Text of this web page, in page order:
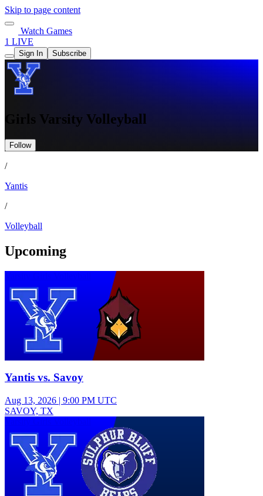
Skip to page content
Watch Games
1 LIVE
Sign In Subscribe
Girls Varsity Volleyball
Follow
/
Yantis
/
Volleyball
Upcoming
Yantis vs. Savoy
Aug 13, 2026 | 9:00 PM UTC
SAVOY, TX